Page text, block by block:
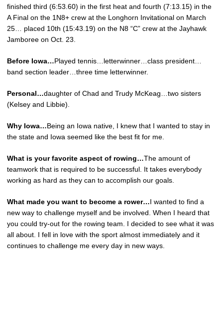
finished third (6:53.60) in the first heat and fourth (7:13.15) in the
A Final on the 1N8+ crew at the Longhorn Invitational on March
25… placed 10th (15:43.19) on the N8 “C” crew at the Jayhawk
Jamboree on Oct. 23.
Before Iowa…Played tennis…letterwinner…class president…
band section leader…three time letterwinner.
Personal…daughter of Chad and Trudy McKeag…two sisters
(Kelsey and Libbie).
Why Iowa…Being an Iowa native, I knew that I wanted to stay in
the state and Iowa seemed like the best fit for me.
What is your favorite aspect of rowing…The amount of
teamwork that is required to be successful. It takes everybody
working as hard as they can to accomplish our goals.
What made you want to become a rower…I wanted to find a
new way to challenge myself and be involved. When I heard that
you could try-out for the rowing team. I decided to see what it was
all about. I fell in love with the sport almost immediately and it
continues to challenge me every day in new ways.